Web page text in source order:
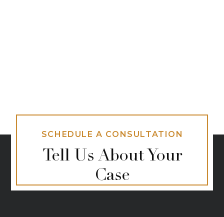
SCHEDULE A CONSULTATION
Tell Us About Your
Case